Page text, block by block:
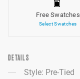
Free Swatches
Select Swatches
DETAILS
Style: Pre-Tied